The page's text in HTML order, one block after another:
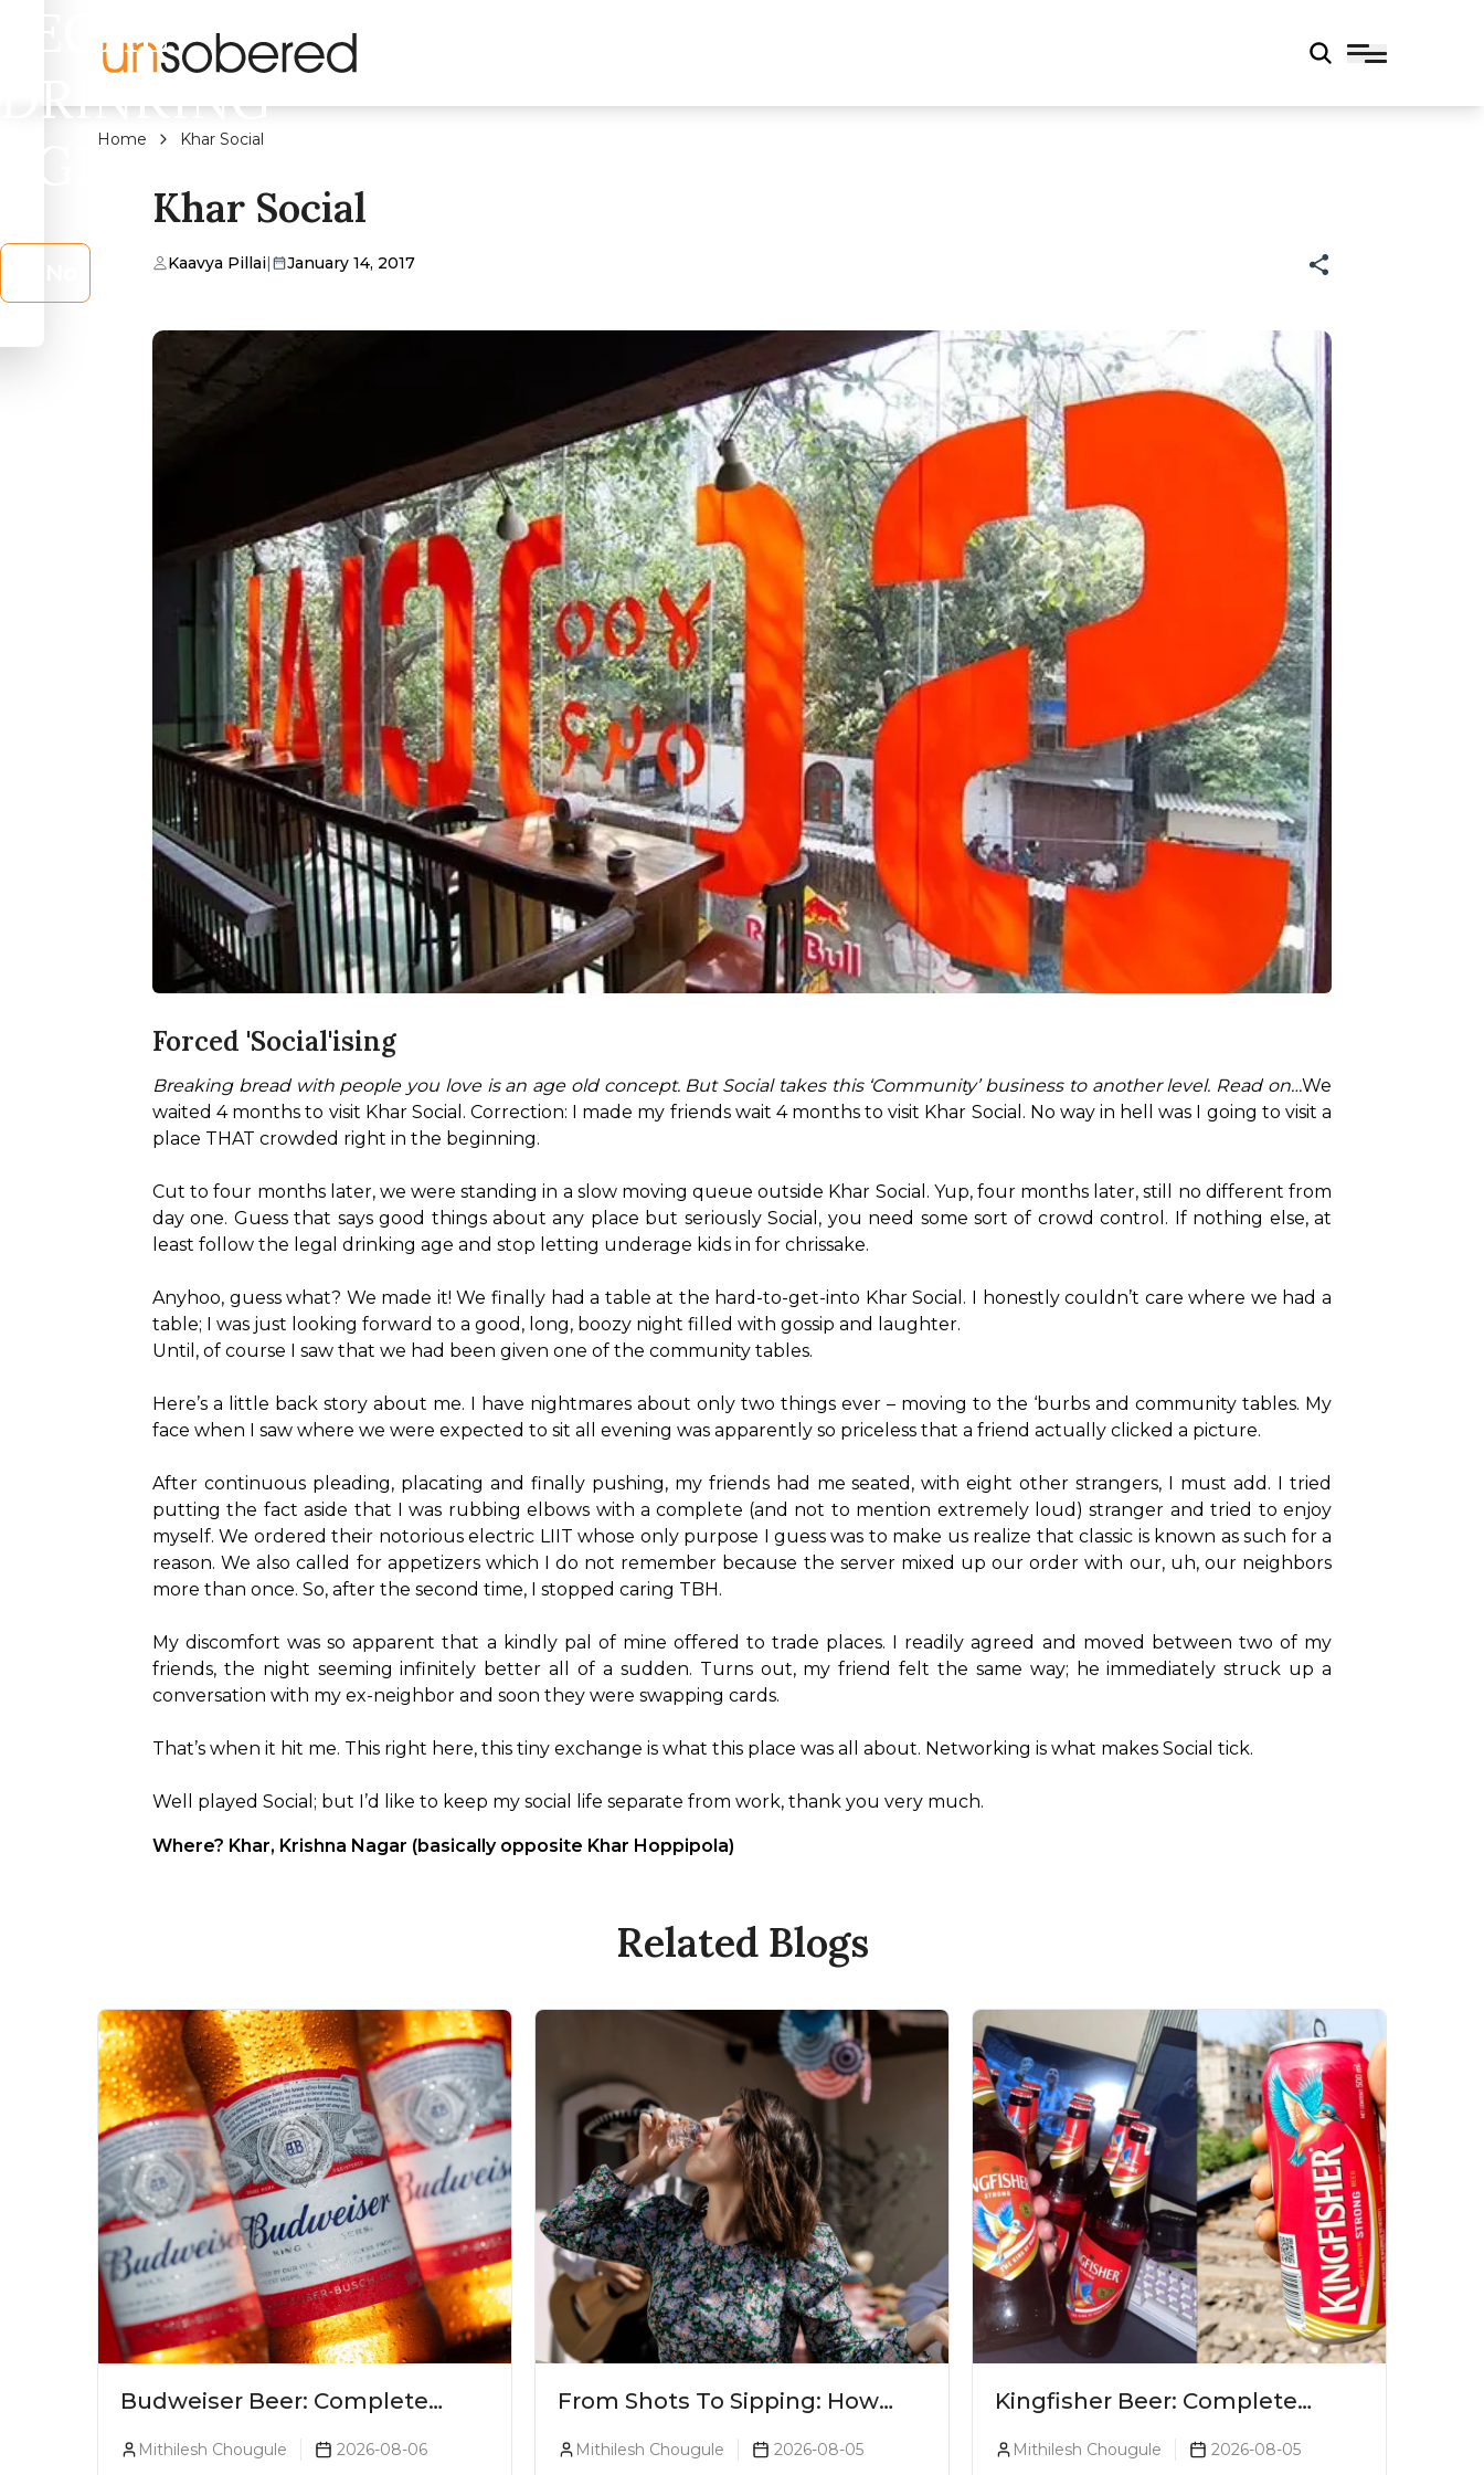
LEGAL
DRINKING
AGE?
Home Khar Social
Khar Social
Kaavya Pillai| January 14, 2017
Forced 'Social'ising
Breaking bread with people you love is an age old concept. But Social takes this ‘Community’ business to another level. Read on…We
waited 4 months to visit Khar Social. Correction: I made my friends wait 4 months to visit Khar Social. No way in hell was I going to visit a
place THAT crowded right in the beginning.
Cut to four months later, we were standing in a slow moving queue outside Khar Social. Yup, four months later, still no different from
day one. Guess that says good things about any place but seriously Social, you need some sort of crowd control. If nothing else, at
least follow the legal drinking age and stop letting underage kids in for chrissake.
Anyhoo, guess what? We made it! We finally had a table at the hard-to-get-into Khar Social. I honestly couldn’t care where we had a
table; I was just looking forward to a good, long, boozy night filled with gossip and laughter.
Until, of course I saw that we had been given one of the community tables.
Here’s a little back story about me. I have nightmares about only two things ever – moving to the ‘burbs and community tables. My
face when I saw where we were expected to sit all evening was apparently so priceless that a friend actually clicked a picture.
After continuous pleading, placating and finally pushing, my friends had me seated, with eight other strangers, I must add. I tried
putting the fact aside that I was rubbing elbows with a complete (and not to mention extremely loud) stranger and tried to enjoy
myself. We ordered their notorious electric LIIT whose only purpose I guess was to make us realize that classic is known as such for a
reason. We also called for appetizers which I do not remember because the server mixed up our order with our, uh, our neighbors
more than once. So, after the second time, I stopped caring TBH.
My discomfort was so apparent that a kindly pal of mine offered to trade places. I readily agreed and moved between two of my
friends, the night seeming infinitely better all of a sudden. Turns out, my friend felt the same way; he immediately struck up a
conversation with my ex-neighbor and soon they were swapping cards.
That’s when it hit me. This right here, this tiny exchange is what this place was all about. Networking is what makes Social tick.
Well played Social; but I’d like to keep my social life separate from work, thank you very much.
Where? Khar, Krishna Nagar (basically opposite Khar Hoppipola)
Related Blogs
Budweiser Beer: Complete
Guide, Prices, Variants &
Reviews (2026)
Mithilesh Chougule 2026-08-06
From Shots To Sipping: How
Tequila Became One Of The
World's Most Premium Spirits
Mithilesh Chougule 2026-08-05
Kingfisher Beer: Complete
Guide, Prices, Variants & Alcohol
Percentage
Mithilesh Chougule 2026-08-05